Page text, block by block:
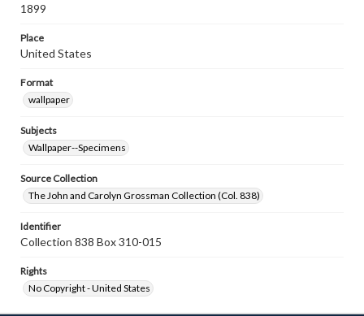
1899
Place
United States
Format
wallpaper
Subjects
Wallpaper--Specimens
Source Collection
The John and Carolyn Grossman Collection (Col. 838)
Identifier
Collection 838 Box 310-015
Rights
No Copyright - United States